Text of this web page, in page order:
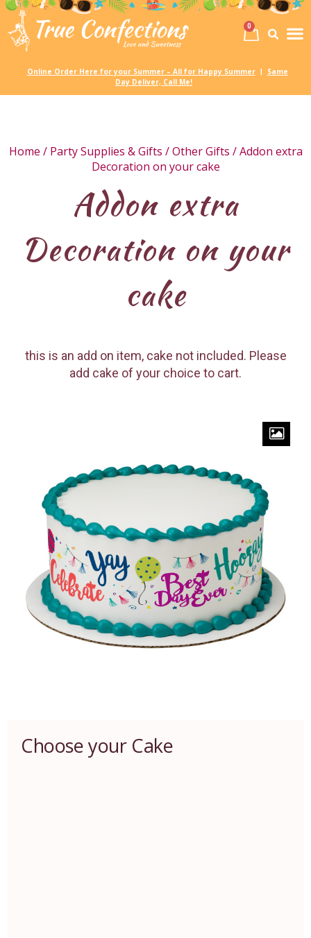
0
Online Order Here for your Summer – All for Happy Summer
Same
Day Deliver, Call Me!
Home / Party Supplies & Gifts /Other Gifts / Addon extra
Decoration on your cake
Addon extra
Decoration on your
cake
this is an add on item, cake not included. Please
add cake of your choice to cart.
Choose your Cake